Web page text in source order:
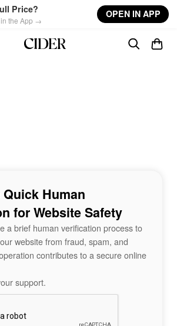
Price?
in the App →
OPEN IN APP
Human
for Website Safety
a brief human verification process to
website from fraud, spam, and
contributes to a secure online
support.